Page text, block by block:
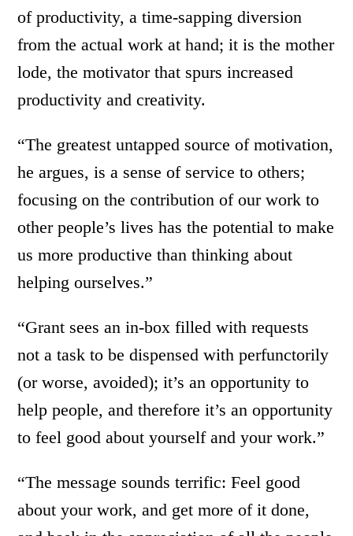
of productivity, a time-sapping diversion
from the actual work at hand; it is the mother
lode, the motivator that spurs increased
productivity and creativity.
“The greatest untapped source of motivation,
he argues, is a sense of service to others;
focusing on the contribution of our work to
other people’s lives has the potential to make
us more productive than thinking about
helping ourselves.”
“Grant sees an in-box filled with requests
not a task to be dispensed with perfunctorily
(or worse, avoided); it’s an opportunity to
help people, and therefore it’s an opportunity
to feel good about yourself and your work.”
“The message sounds terrific: Feel good
about your work, and get more of it done,